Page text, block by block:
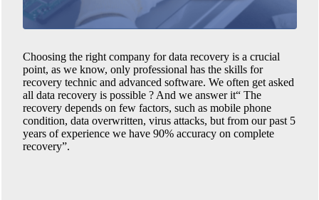
Choosing the right company for data recovery is a crucial
point, as we know, only professional has the skills for
recovery technic and advanced software. We often get asked
all data recovery is possible ? And we answer it“ The
recovery depends on few factors, such as mobile phone
condition, data overwritten, virus attacks, but from our past 5
years of experience we have 90% accuracy on complete
recovery”.